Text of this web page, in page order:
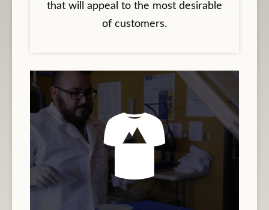
that will appeal to the most desirable
of customers.